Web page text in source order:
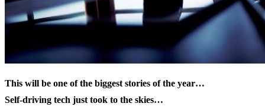
This will be one of the biggest stories of the year…
Self-driving tech just took to the skies…